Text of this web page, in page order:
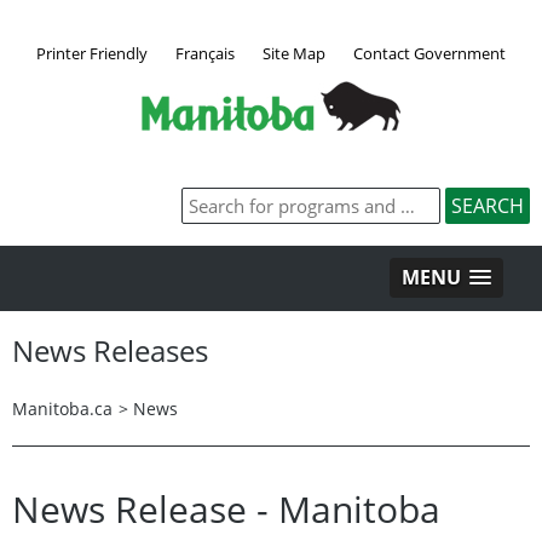
Printer Friendly Français Site Map Contact Government
MENU
News Releases
Manitoba.ca > News
News Release - Manitoba